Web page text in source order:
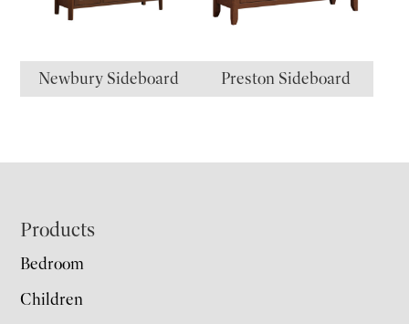
Newbury Sideboard Preston Sideboard
Footer
Products
Bedroom
Children